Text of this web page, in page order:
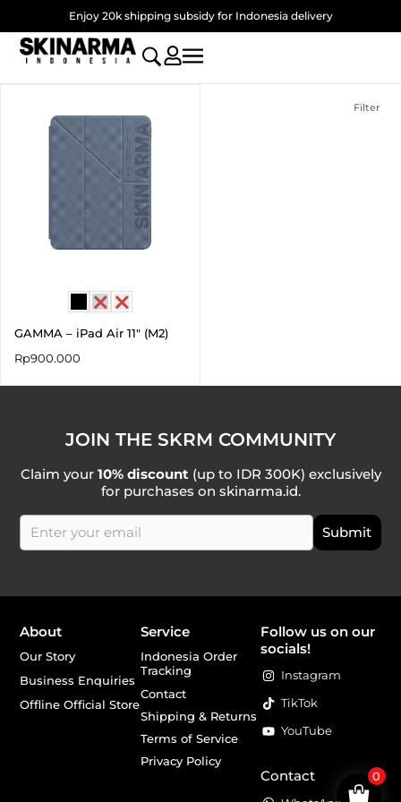
to
content
Enjoy 20k shipping subsidy for Indonesia delivery
Filter
GAMMA – iPad Air 11″ (M2)
Rp900.000
JOIN THE SKRM COMMUNITY
Claim your 10% discount (up to IDR 300K) exclusively
for purchases on skinarma.id.
About
Our Story
Business Enquiries
Offline Official Store
Service
Indonesia Order
Tracking
Contact
Shipping & Returns
Terms of Service
Privacy Policy
Follow us on our
socials!
Instagram
TikTok
YouTube
Contact 0